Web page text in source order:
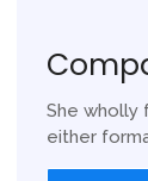
She wholly
either